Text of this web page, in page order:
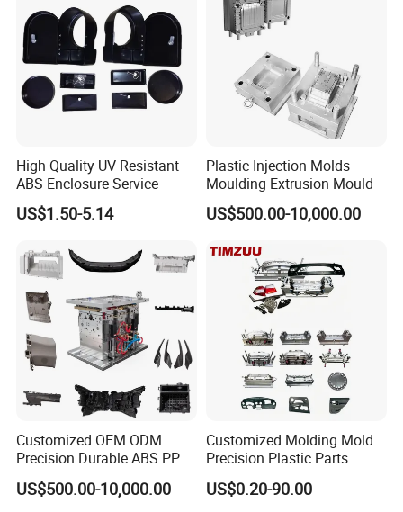
High Quality UV Resistant
ABS Enclosure Service
US$1.50-5.14
Plastic Injection Molds
Moulding Extrusion Mould
US$500.00-10,000.00
Customized OEM ODM
Precision Durable ABS PP
PE PA66 Automotive Car
Home Appliance
US$500.00-10,000.00
Customized Molding Mold
Precision Plastic Parts
Injection Mould for
Automotive Auto Parts Car
US$0.20-90.00